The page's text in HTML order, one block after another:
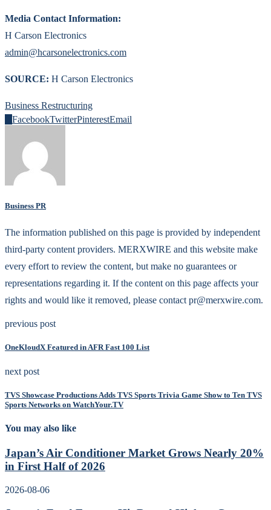
Media Contact Information:
H Carson Electronics
admin@hcarsonelectronics.com
SOURCE: H Carson Electronics
Business Restructuring
FacebookTwitterPinterestEmail
Business PR
The information published on this page is provided by independent
third-party content providers. MERXWIRE and this website make
every effort to review the content, but make no guarantees or
representations regarding it. If the content on this page affects your
rights and would like it removed, please contact pr@merxwire.com.
previous post
OneKloudX Featured in AFR Fast 100 List
next post
TVS Showcase Productions Adds TVS Sports Trivia Game Show to Ten TVS
Sports Networks on WatchYour.TV
You may also like
Japan’s Air Conditioner Market Grows Nearly 20%
in First Half of 2026
2026-08-06